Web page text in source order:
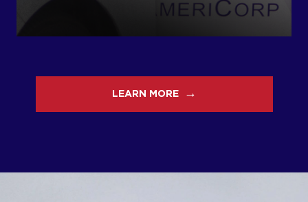
LEARN MORE →